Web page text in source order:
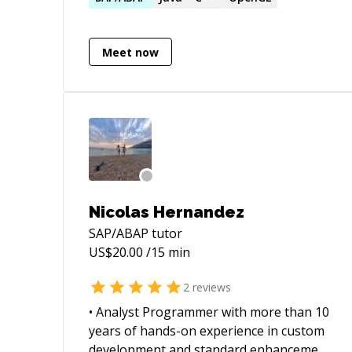
Meet now
Nicolas Hernandez
SAP/ABAP tutor
US$20.00 /15 min
2 reviews
• Analyst Programmer with more than 10
years of hands-on experience in custom